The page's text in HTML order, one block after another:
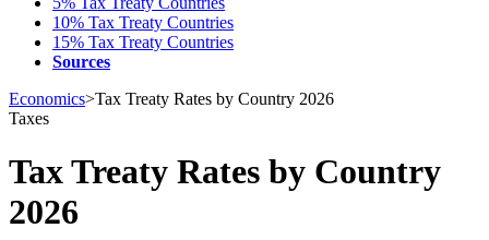
10% Tax Treaty Countries
15% Tax Treaty Countries
Sources
Economics>Tax Treaty Rates by Country 2026
Taxes
Tax Treaty Rates by Country
2026